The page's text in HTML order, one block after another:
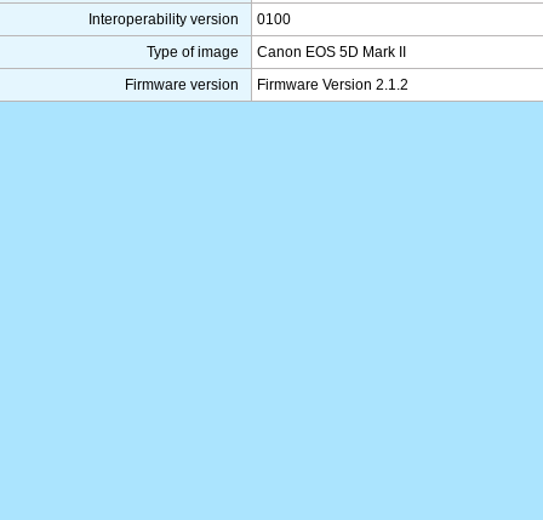
Interoperability version
0100
Type of image
Canon EOS 5D Mark II
Firmware version
Firmware Version 2.1.2